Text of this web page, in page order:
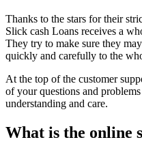
Thanks to the stars for their
Slick cash Loans receives a
They try to make sure they
quickly and carefully to the
At the top of the customer
of your questions and
understanding and care.
What is the online